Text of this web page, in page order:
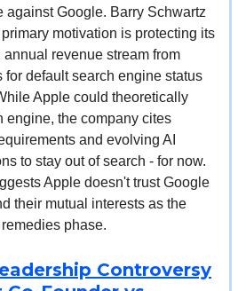
against Google. Barry Schwartz
motivation is protecting its
annual revenue stream from
for default search engine status
Apple could theoretically
engine, the company cites
and evolving AI
to stay out of search - for now.
Apple doesn't trust Google
their mutual interests as the
phase.
Controversy